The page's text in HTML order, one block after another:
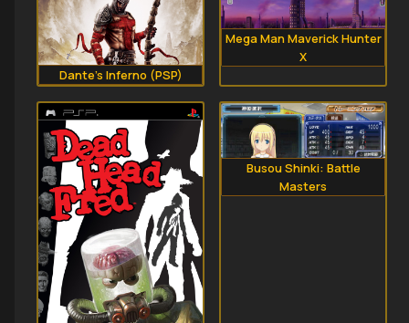
Dante's Inferno (PSP)
Mega Man Maverick Hunter
X
Busou Shinki: Battle
Masters